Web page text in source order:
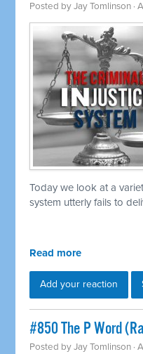
Posted byJay Tomlinson ·
Today we look at a
system utterly fails to
Read more
Add your reaction
#850 The P Word
Posted byJay Tomlinson ·